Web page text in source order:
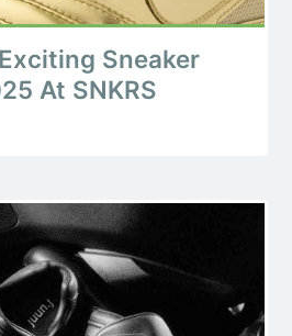
Sneaker
At SNKRS